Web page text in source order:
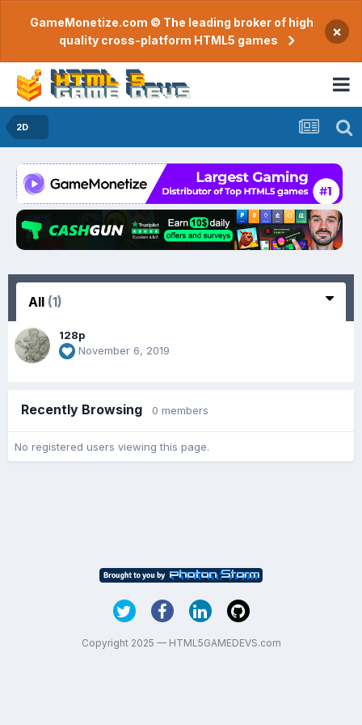
GameMonetize.com © The leading broker of high
quality cross-platform HTML5 games
×
2D
All (1)
128p
November 6, 2019
Recently Browsing 0 members
No registered users viewing this page.
Copyright 2025 — HTML5GAMEDEVS.com